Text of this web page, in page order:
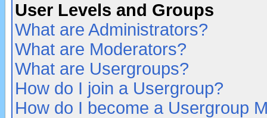
User Levels and Groups
What are Administrators?
What are Moderators?
What are Usergroups?
How do I join a Usergroup?
How do I become a Usergroup